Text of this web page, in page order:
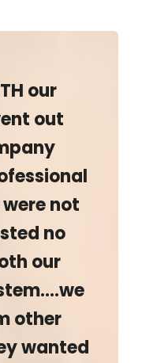
our
out
not
no
our
other
wanted